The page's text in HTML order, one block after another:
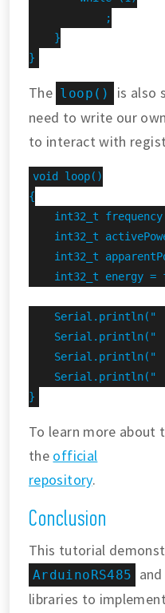
            ;
    }
}
The loop()
is also
need to write our
to interact with
void loop()
{
int32_t
int32_t
int32_t
int32_t energy =
Serial.println("
Serial.println("
Serial.println("
Serial.println("
}
To learn more about
the official
repository.
Conclusion
This tutorial
ArduinoRS485 and
libraries to